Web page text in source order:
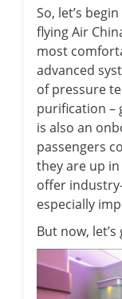
So, let’s
flying Air
most
advanced
of pressure
purification –
is also an
passengers
they are up
offer
especially
But now,